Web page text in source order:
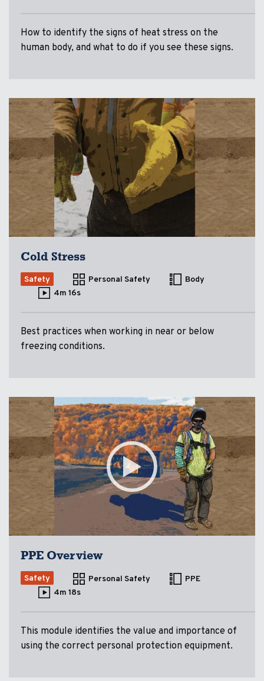
How to identify the signs of heat stress on the
human body, and what to do if you see these signs.
Cold Stress
Safety Personal Safety
Body
4m 16s
Best practices when working in near or below
freezing conditions.
PPE Overview
Safety Personal Safety
PPE
4m 18s
This module identifies the value and importance of
using the correct personal protection equipment.